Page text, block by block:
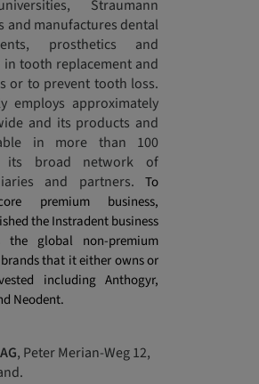
Straumann
and manufactures dental
prosthetics and
tooth replacement and
or to prevent tooth loss.
employs approximately
and its products and
in more than 100
its broad network of
and partners. To
premium business,
the Instradent business
the global non-premium
that it either owns or
including Anthogyr,
Neodent.
, Peter Merian-Weg 12,